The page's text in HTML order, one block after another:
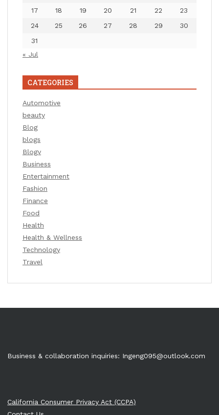
17
18 19 20 21 22
23
24
25 26 27 28 29
30
31
« Jul
CATEGORIES
Automotive
beauty
Blog
blogs
Blogv
Business
Entertainment
Fashion
Finance
Food
Health
Health & Wellness
Technology
Travel
Business & collaboration inquiries: Ingeng095@outlook.com
California Consumer Privacy Act (CCPA)